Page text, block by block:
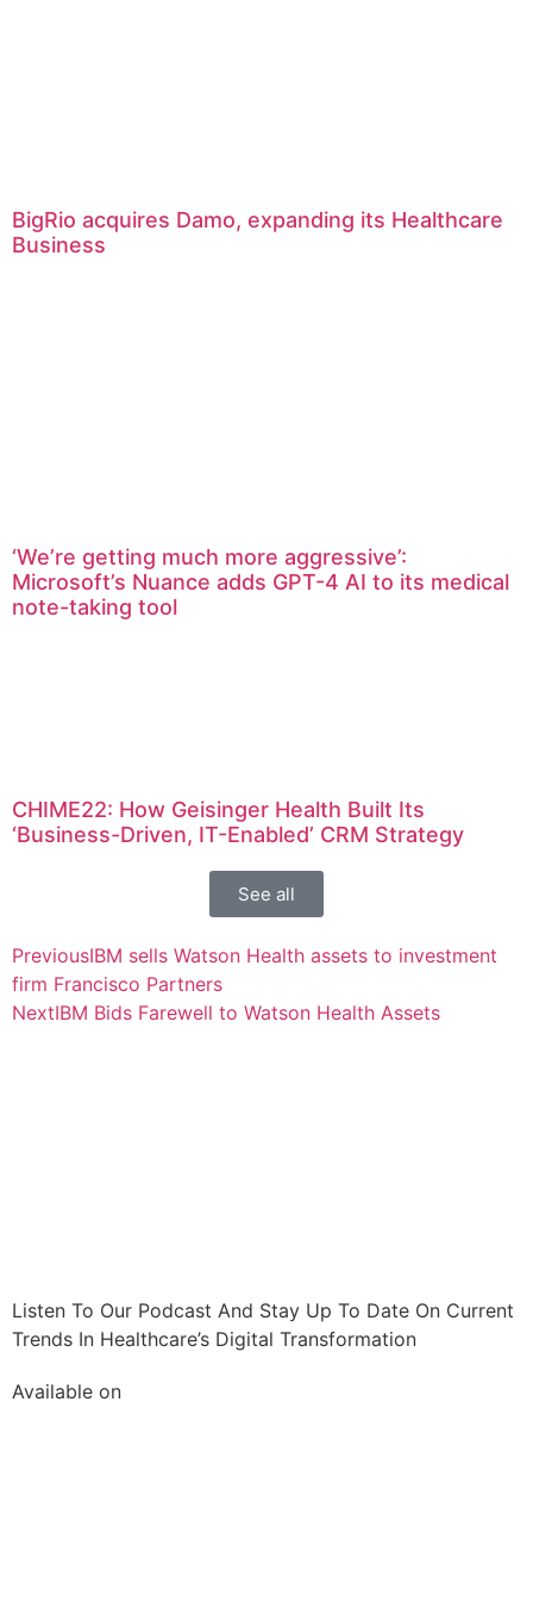
BigRio acquires Damo, expanding its Healthcare
Business
‘We’re getting much more aggressive’:
Microsoft’s Nuance adds GPT-4 AI to its medical
note-taking tool
CHIME22: How Geisinger Health Built Its
‘Business-Driven, IT-Enabled’ CRM Strategy
See all
PreviousIBM sells Watson Health assets to investment
firm Francisco Partners
NextIBM Bids Farewell to Watson Health Assets
Listen To Our Podcast And Stay Up To Date On Current
Trends In Healthcare’s Digital Transformation
Available on